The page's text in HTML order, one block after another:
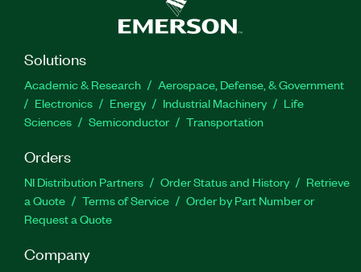
Solutions
Academic & Research
Aerospace, Defense, & Government
Electronics
Energy Industrial Machinery
Life
Sciences
Semiconductor Transportation
Orders
NI Distribution Partners Order Status and History
Retrieve
a Quote
Terms of Service
Order by Part Number or
Request a Quote
Company